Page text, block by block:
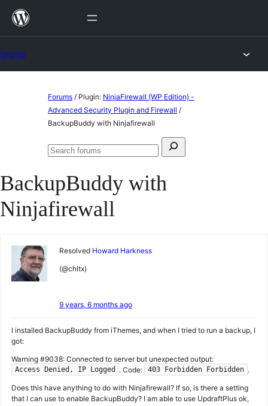
Skip
Forums / Plugin: NinjaFirewall (WP Edition) -
Advanced Security Plugin and Firewall /
BackupBuddy with Ninjafirewall
Search
Search
BackupBuddy with
Ninjafirewall
Resolved Howard Harkness
(@chltx)
9 years, 6 months ago
I installed BackupBuddy from iThemes, and when I tried to run a backup, I
got:
Warning #9038: Connected to server but unexpected output:
Access Denied, IP Logged . Code: 403 Forbidden Forbidden .
Does this have anything to do with Ninjafirewall? If so, is there a setting
that I can use to enable BackupBuddy? I am able to use UpdraftPlus ok,